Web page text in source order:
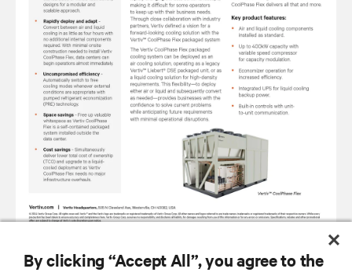
By clicking “Accept All”, you agree to the